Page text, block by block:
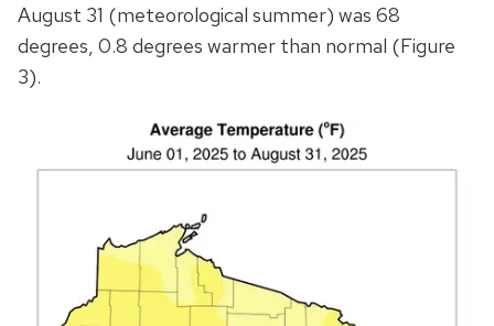
August 31 (meteorological summer) was 68
degrees, 0.8 degrees warmer than normal (Figure
3).